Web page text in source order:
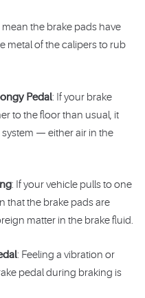
the brake pads have
metal of the calipers to rub
Pedal: If your brake
to the floor than usual, it
— either air in the
: If your vehicle pulls to one
that the brake pads are
matter in the brake fluid.
: Feeling a vibration or
pedal during braking is